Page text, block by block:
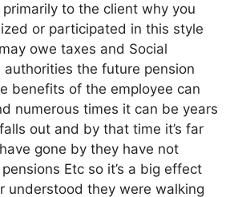
to the client why you
or participated in this style
owe taxes and Social
authorities the future pension
benefits of the employee can
numerous times it can be years
out and by that time it’s far
gone by they have not
Etc so it’s a big effect
understood they were walking